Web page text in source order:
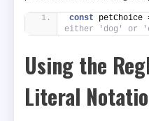
const petChoice
either 'dog' or
Using the
Literal